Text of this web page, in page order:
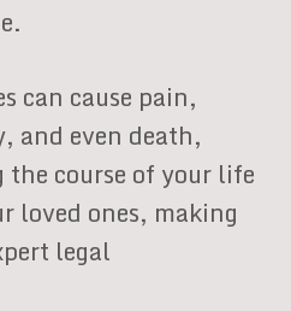
can cause pain,
and even death,
course of your life
loved ones, making
legal